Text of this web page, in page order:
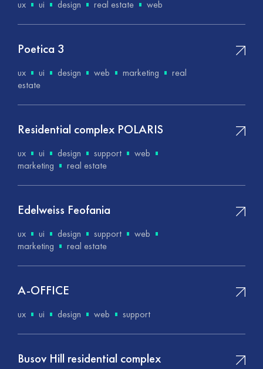
ux ui design real estate web
Poetica 3
ux ui design web marketing
real
estate
Residential complex POLARIS
ux ui design support
web
marketing
real estate
Edelweiss Feofania
ux ui design support
web
marketing
real estate
A-OFFICE
ux ui design web support
Busov Hill residential complex